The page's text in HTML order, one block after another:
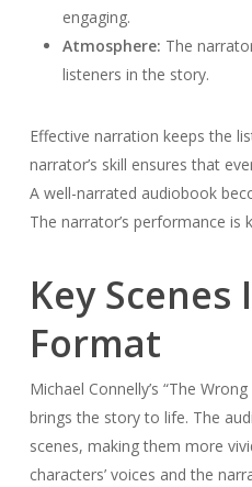
engaging.
Atmosphere: The
listeners in the story.
Effective narration keeps the
narrator’s skill ensures that
A well-narrated audiobook
The narrator’s performance
Key Scenes
Format
Michael Connelly’s “The
brings the story to life. The
scenes, making them more
characters’ voices and the